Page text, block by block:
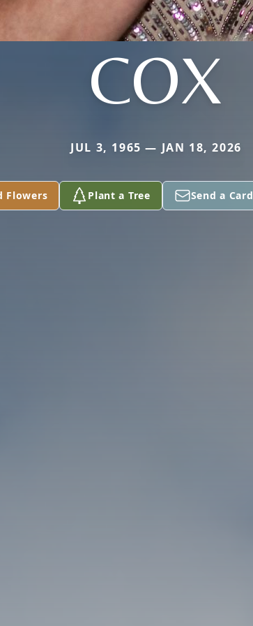
COX
JUL 3, 1965 — JAN 18, 2026
Flowers Plant a Tree Send a Card